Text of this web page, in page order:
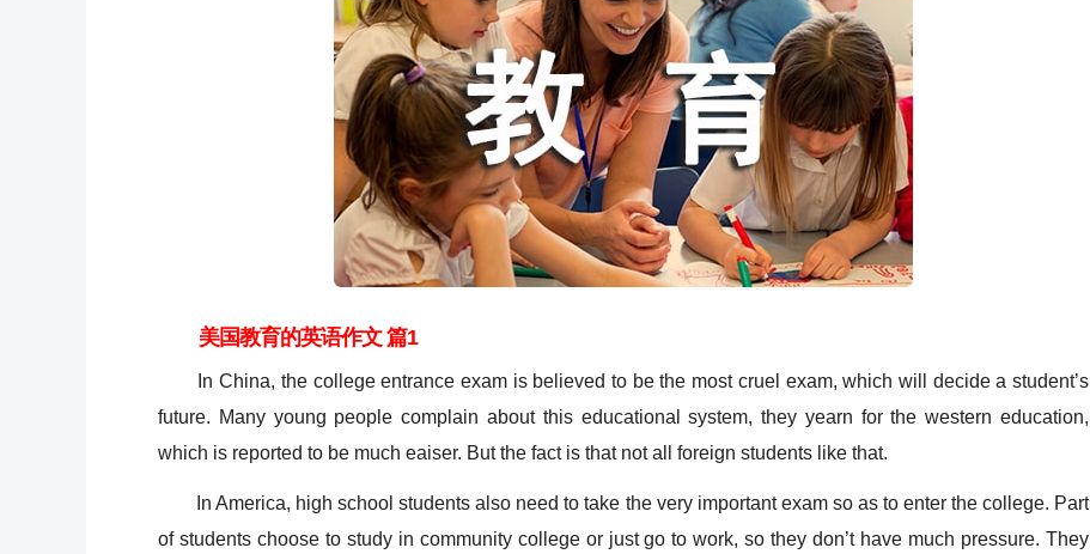
美国教育的英语作文 篇1
In China, the college entrance exam is believed to be the most cruel exam, which will decide a student’s
future. Many young people complain about this educational system, they yearn for the western education,
which is reported to be much eaiser. But the fact is that not all foreign students like that.
In America, high school students also need to take the very important exam so as to enter the college. Part
of students choose to study in community college or just go to work, so they don’t have much pressure. They